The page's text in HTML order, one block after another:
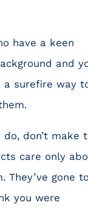
have a keen
and
a surefire way
don’t make
care only
They’ve gone
you were